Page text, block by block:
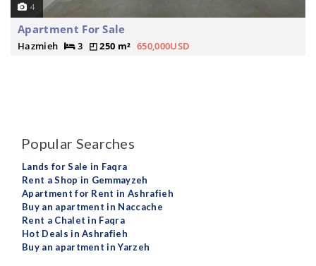
4
Apartment For Sale
Hazmieh 3 250 m² 650,000USD
Popular Searches
Lands for Sale in Faqra
Rent a Shop in Gemmayzeh
Apartment for Rent in Ashrafieh
Buy an apartment in Naccache
Rent a Chalet in Faqra
Hot Deals in Ashrafieh
Buy an apartment in Yarzeh